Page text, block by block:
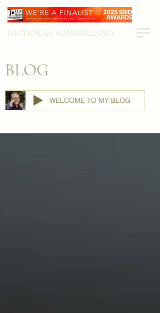
NICHOLAS SUNDERLAND
BLOG
WELCOME TO MY BLOG